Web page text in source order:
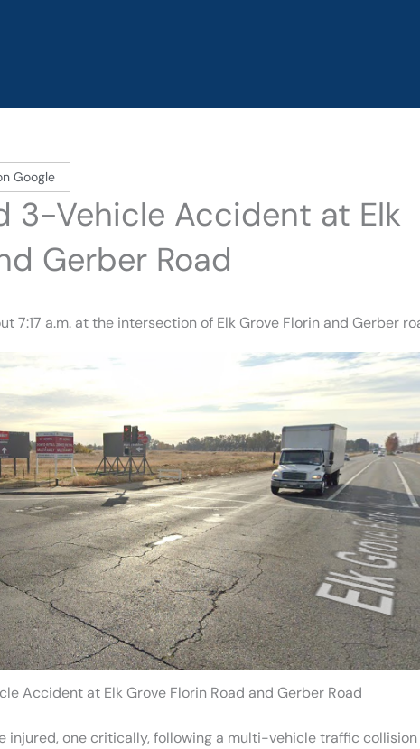
Google
3-Vehicle Accident at Elk
Gerber Road
a.m. at the intersection of Elk Grove Florin and Gerber
Accident at Elk Grove Florin Road and Gerber Road
injured, one critically, following a multi-vehicle traffic